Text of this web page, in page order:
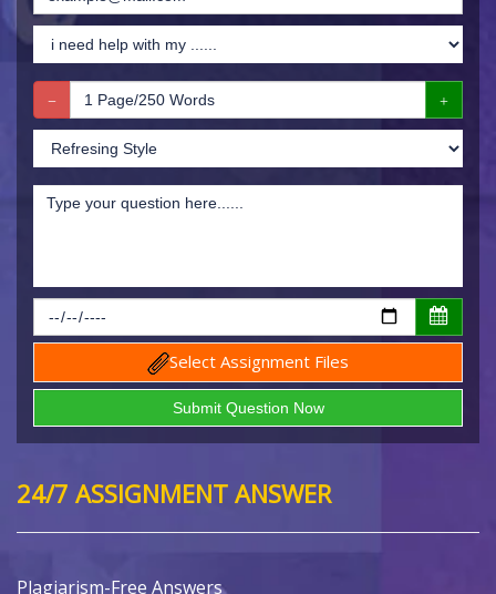
Select Assignment Files
24/7 ASSIGNMENT ANSWER
Plagiarism-Free Answers